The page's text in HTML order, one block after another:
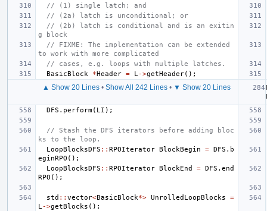
// (1) single latch; and
// (2a) latch is unconditional; or
// (2b) latch is conditional and is an exitin
g block
// FIXME: The implementation can be extended
to work with more complicated
// cases, e.g. loops with multiple latches.
BasicBlock
*Header = L ->getHeader();
▲ Show 20 Lines • Show All 242 Lines • ▼ Show 20 Lines
DFS . perform( LI );
// Stash the DFS iterators before adding bloc
ks to the loop.
LoopBlocksDFS :: RPOIterator BlockBegin = DFS . b
eginRPO ();
LoopBlocksDFS :: RPOIterator BlockEnd = DFS . end
RPO ();
std :: vector<BasicBlock*> UnrolledLoopBlocks
=
L ->getBlocks ();